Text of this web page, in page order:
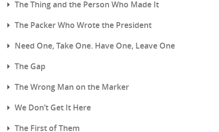
The Thing and the Person Who Made It
The Packer Who Wrote the President
Need One, Take One. Have One, Leave One
The Gap
The Wrong Man on the Marker
We Don’t Get It Here
The First of Them